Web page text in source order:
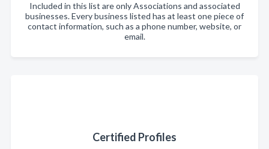
Included in this list are only Associations and associated
businesses. Every business listed has at least one piece of
contact information, such as a phone number, website, or
email.
Certified Profiles